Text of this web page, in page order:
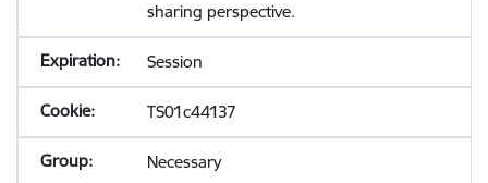
sharing perspective.
Session
TS01c44137
Necessary